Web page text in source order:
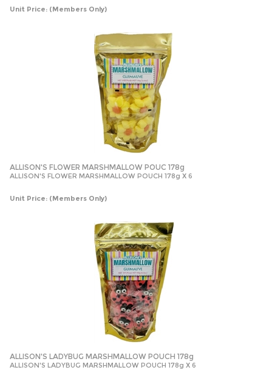
Unit Price: (Members Only)
ALLISON'S FLOWER MARSHMALLOW POUC 178g
ALLISON'S FLOWER MARSHMALLOW POUCH 178g X 6
Unit Price: (Members Only)
ALLISON'S LADYBUG MARSHMALLOW POUCH 178g
ALLISON'S LADYBUG MARSHMALLOW POUCH 178g X 6